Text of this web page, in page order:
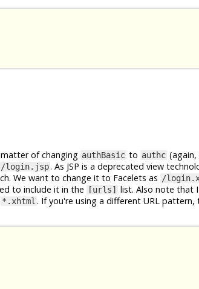
of changing authBasic to authc
/login.jsp. As JSP is a deprecated view
We want to change it to Facelets as /
to include it in the [urls]
list. Also note that
*.xhtml . If you're using a different URL